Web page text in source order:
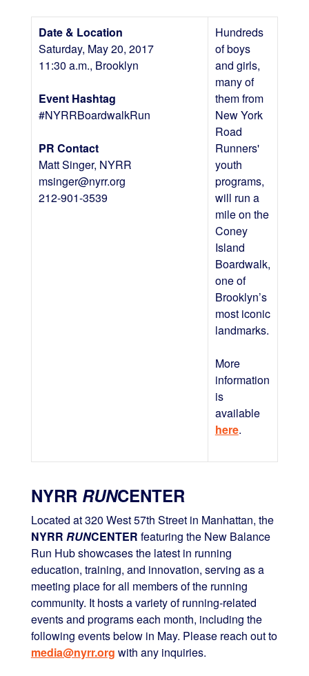
Date & Location
Saturday, May 20, 2017
11:30 a.m., Brooklyn
Event Hashtag
#NYRRBoardwalkRun
PR Contact
Matt Singer, NYRR
msinger@nyrr.org
212-901-3539
Hundreds
of boys
and girls,
many of
them from
New York
Road
Runners'
youth
programs,
will run a
mile on the
Coney
Island
Boardwalk,
one of
Brooklyn’s
most iconic
landmarks.
More
information
is
available
here.
NYRR RUNCENTER
Located at 320 West 57th Street in Manhattan, the
NYRR RUNCENTER featuring the New Balance
Run Hub showcases the latest in running
education, training, and innovation, serving as a
meeting place for all members of the running
community. It hosts a variety of running-related
events and programs each month, including the
following events below in May. Please reach out to
media@nyrr.org with any inquiries.